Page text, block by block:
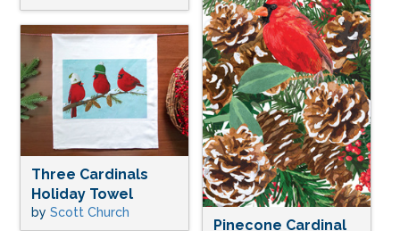
Pinecone Cardinal
Three Cardinals
Holiday Towel
by Scott Church